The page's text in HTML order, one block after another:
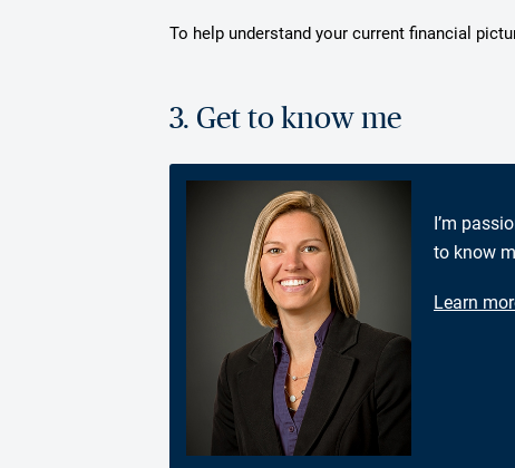
To help understand your current financial
3. Get to know me
I’m
to know
Learn